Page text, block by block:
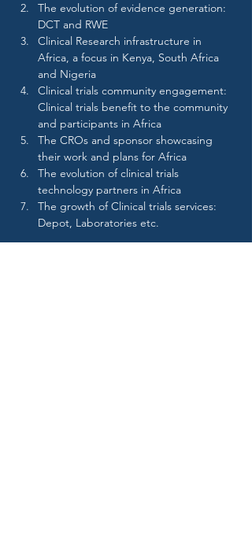
The evolution of evidence generation:
DCT and RWE
Clinical Research infrastructure in
Africa, a focus in Kenya, South Africa
and Nigeria
Clinical trials community engagement:
Clinical trials benefit to the community
and participants in Africa
The CROs and sponsor showcasing
their work and plans for Africa
The evolution of clinical trials
technology partners in Africa
The growth of Clinical trials services:
Depot, Laboratories etc.